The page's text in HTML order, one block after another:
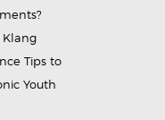
Klang
Tips to
Youth